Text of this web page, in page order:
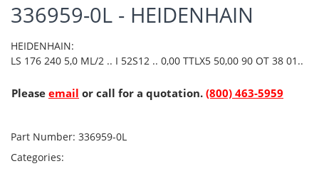
336959-0L - HEIDENHAIN
HEIDENHAIN:
LS 176 240 5,0 ML/2 .. I 52S12 .. 0,00 TTLX5 50,00 90 OT 38 01..
Please email or call for a quotation. (800) 463-5959
Part Number: 336959-0L
Categories: